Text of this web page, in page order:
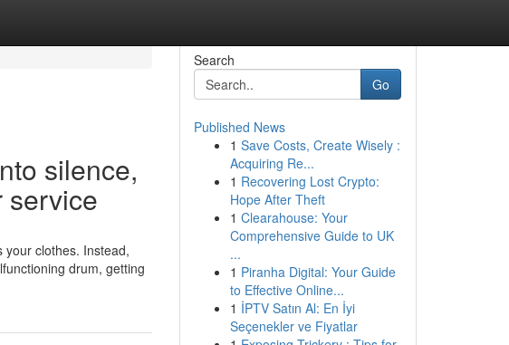
silence,
service
your clothes. Instead,
drum, getting
Search
Go
Published News
1 Save Costs, Create Wisely :
Acquiring Re...
1 Recovering Lost Crypto:
Hope After Theft
1 Clearahouse: Your
Comprehensive Guide to UK
...
1 Piranha Digital: Your Guide
to Effective Online...
1 İPTV Satın Al: En İyi
Seçenekler ve Fiyatlar